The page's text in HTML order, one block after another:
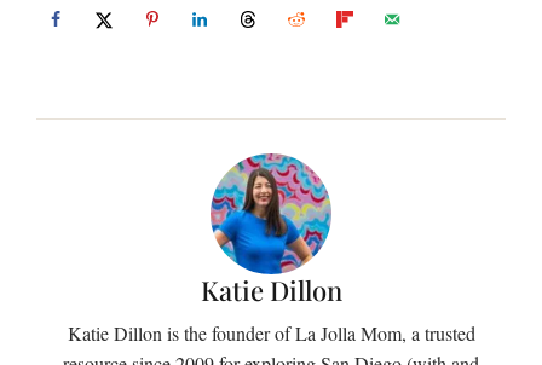
Katie Dillon
Katie Dillon is the founder of La Jolla Mom, a trusted